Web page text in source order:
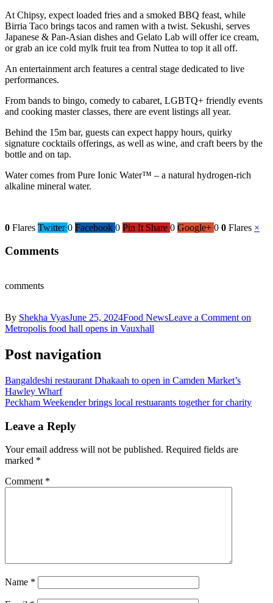
At Chipsy, expect loaded fries and a smoked BBQ feast, while
Birria Taco brings tacos and ramen with a twist. Sekushi, serves
Japanese & Pan-Asian dishes and Gelato Lab will offer ice cream,
or grab an ice cold mylk fruit tea from Nuttea to top it all off.
An entertainment arch features a central stage dedicated to live
performances.
From bands to bingo, comedy to cabaret, LGBTQ+ friendly events
and cooking master classes, there are event listings all year.
Behind the 15m bar, guests can expect happy hours, quirky
signature cocktails offerings, as well as wine, and craft beers by the
bottle and on tap.
Water comes from Pure Ionic Water™ – a natural hydrogen-rich
alkaline mineral water.
0 Flares Twitter 0 Facebook 0 Pin It Share 0 Google+ 0 0 Flares ×
Comments
comments
By Shekha VyasJune 25, 2024Food NewsLeave a Comment on
Metropolis food hall opens in Vauxhall
Post navigation
Bangaldeshi restaurant Dhakaah to open in Camden Market’s
Hawley Wharf
Peckham Weekender brings local restuarants together for charity
Leave a Reply
Your email address will not be published. Required fields are
marked *
Comment *
Name *